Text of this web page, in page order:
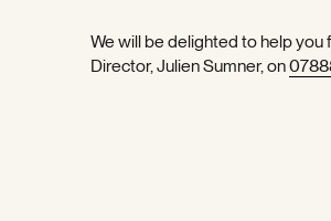
We will be delighted to help
Director, Julien Sumner, on